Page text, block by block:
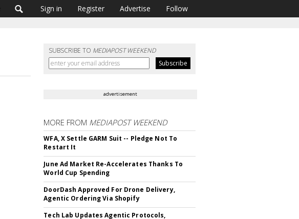
Sign in Register Advertise Follow
SUBSCRIBE TO MEDIAPOST WEEKEND
advertisement
MORE FROM MEDIAPOST WEEKEND
WFA, X Settle GARM Suit -- Pledge Not To
Restart It
June Ad Market Re-Accelerates Thanks To
World Cup Spending
DoorDash Approved For Drone Delivery,
Agentic Ordering Via Shopify
Tech Lab Updates Agentic Protocols,